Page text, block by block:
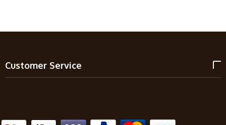
Customer Service